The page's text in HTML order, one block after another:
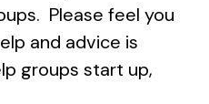
Please feel you
and advice is
groups start up,